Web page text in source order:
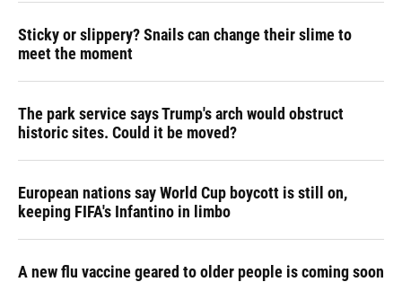
Sticky or slippery? Snails can change their slime to
meet the moment
The park service says Trump's arch would obstruct
historic sites. Could it be moved?
European nations say World Cup boycott is still on,
keeping FIFA's Infantino in limbo
A new flu vaccine geared to older people is coming soon